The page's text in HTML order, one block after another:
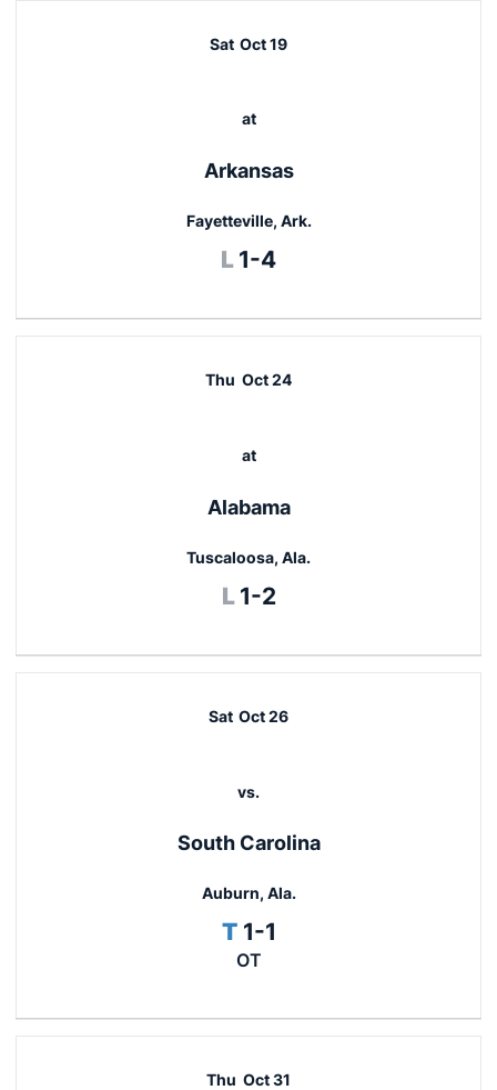
Sat Oct 19
at
Arkansas
Fayetteville, Ark.
L Loss
1-4
Thu Oct 24
at
Alabama
Tuscaloosa, Ala.
L Loss
1-2
Sat Oct 26
vs.
South Carolina
Auburn, Ala.
TTie
1-1
OT
Thu Oct 31